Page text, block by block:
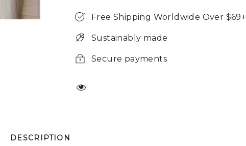
Free Shipping Worldwide Over $69+
Sustainably made
Secure payments
DESCRIPTION